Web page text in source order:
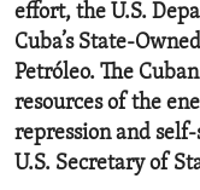
effort, the U.S.
Cuba’s State-
Petróleo. The
resources of the
repression and
U.S. Secretary of